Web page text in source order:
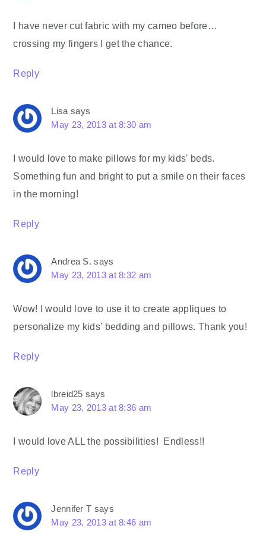
I have never cut fabric with my cameo before…
crossing my fingers I get the chance.
Reply
Lisa says
May 23, 2013 at 8:30 am
I would love to make pillows for my kids' beds.
Something fun and bright to put a smile on their faces
in the morning!
Reply
Andrea S. says
May 23, 2013 at 8:32 am
Wow! I would love to use it to create appliques to
personalize my kids’ bedding and pillows. Thank you!
Reply
lbreid25 says
May 23, 2013 at 8:36 am
I would love ALL the possibilities! Endless!!
Reply
Jennifer T says
May 23, 2013 at 8:46 am